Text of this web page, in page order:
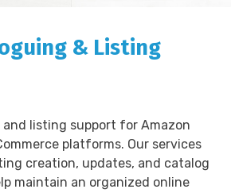
& Listing
and listing support for Amazon
platforms. Our services
creation, updates, and catalog
maintain an organized online